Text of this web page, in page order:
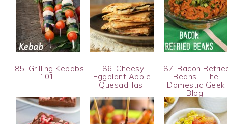
85. Grilling Kebabs
101
86. Cheesy
Eggplant Apple
Quesadillas
87. Bacon
Beans - The
Domestic Geek
Blog